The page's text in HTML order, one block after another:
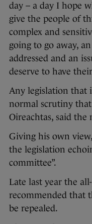
day – a day I hope
give the people of
complex and
going to go away,
addressed and an
deserve to have
Any legislation that
normal scrutiny
Oireachtas, said the
Giving his own
the legislation
committee”.
Late last year the
recommended that
be repealed.